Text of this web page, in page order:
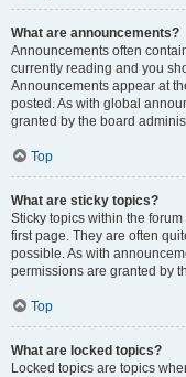
What are announcements?
Announcements often
currently reading and you
Announcements appear at
posted. As with global
granted by the board
Top
What are sticky topics?
Sticky topics within the
first page. They are often
possible. As with
permissions are granted by
Top
What are locked topics?
Locked topics are topics